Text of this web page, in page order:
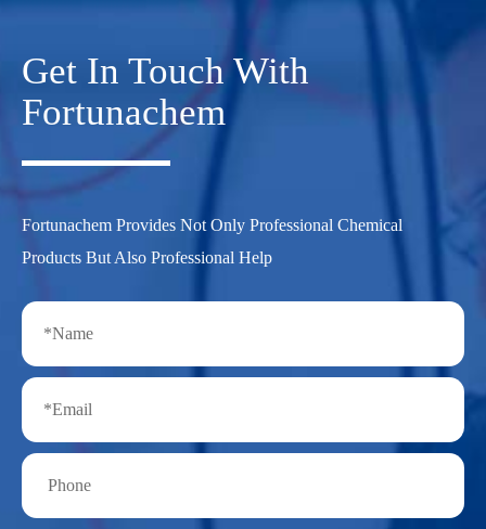
Get In Touch With
Fortunachem
Fortunachem Provides Not Only Professional Chemical
Products But Also Professional Help